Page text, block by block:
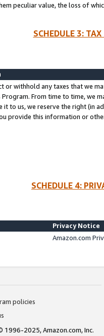
peculiar value, the loss of
SCHEDULE 3:
or withhold any taxes that we
Program. From time to time, we
it to us, we reserve the right (in
provide this information or
SCHEDULE 4:
Privacy Notice
Amazon.com
policies
1996-2025, Amazon.com, Inc.